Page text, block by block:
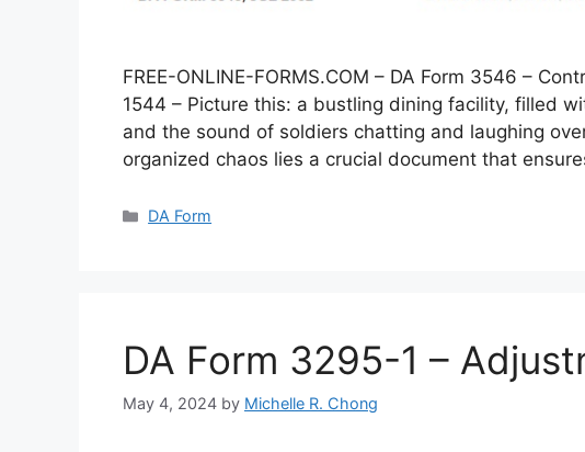
FREE-ONLINE-FORMS.COM – DA Form 3546 –
1544 – Picture this: a bustling dining facility, filled
and the sound of soldiers chatting and laughing
organized chaos lies a crucial document that
Categories
DA Form
DA Form 3295-1 –
May 4, 2024 by Michelle R. Chong